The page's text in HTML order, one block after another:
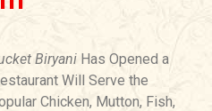
Biryani Has Opened a
Will Serve the
Chicken, Mutton, Fish,